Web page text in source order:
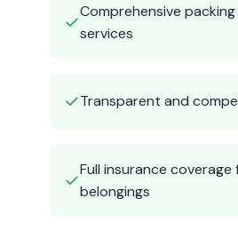
✓Comprehensive
services
✓Transparent and
✓Full insurance coverage
belongings